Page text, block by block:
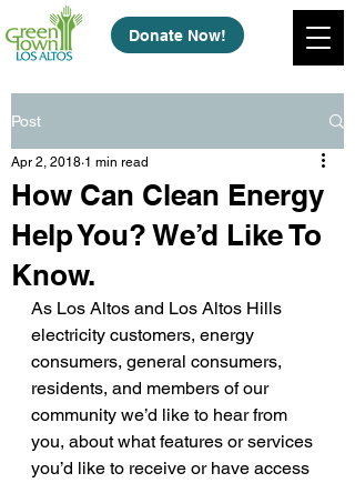
Donate Now!
Post
How Can Clean Energy
Help You? We’d Like To
Know.
Apr 2, 2018 1 min read
As Los Altos and Los Altos Hills
electricity customers, energy
consumers, general consumers,
residents, and members of our
community we’d like to hear from
you, about what features or services
you’d like to receive or have access